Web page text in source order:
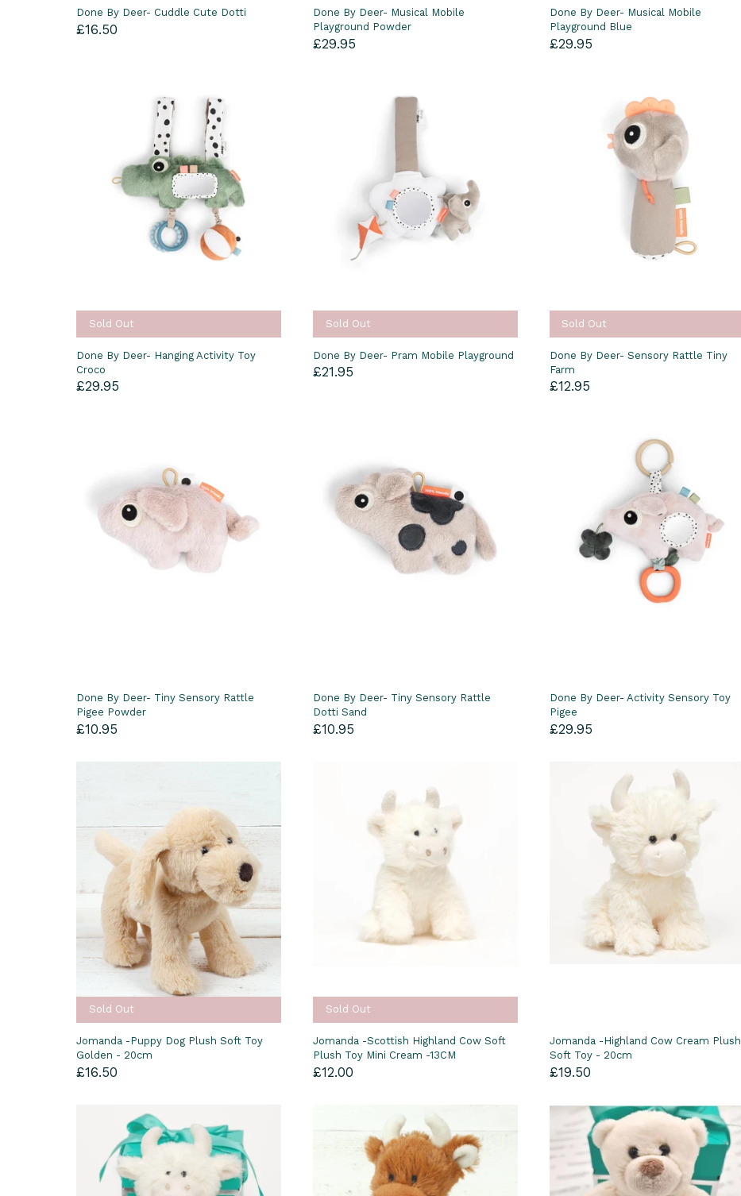
Done By Deer- Cuddle Cute Dotti
£16.50
Done By Deer- Musical Mobile
Playground Powder
£29.95
Done By Deer- Musical Mobile
Playground Blue
£29.95
Sold Out
Done By Deer- Hanging Activity Toy
Croco
£29.95
Sold Out
Done By Deer- Pram Mobile Playground
£21.95
Sold Out
Done By Deer- Sensory Rattle Tiny
Farm
£12.95
Done By Deer- Tiny Sensory Rattle
Pigee Powder
£10.95
Done By Deer- Tiny Sensory Rattle
Dotti Sand
£10.95
Done By Deer- Activity Sensory Toy
Pigee
£29.95
Sold Out
Jomanda -Puppy Dog Plush Soft Toy
Golden - 20cm
£16.50
Sold Out
Jomanda -Scottish Highland Cow Soft
Plush Toy Mini Cream -13CM
£12.00
Jomanda -Highland Cow Cream Plush
Soft Toy - 20cm
£19.50